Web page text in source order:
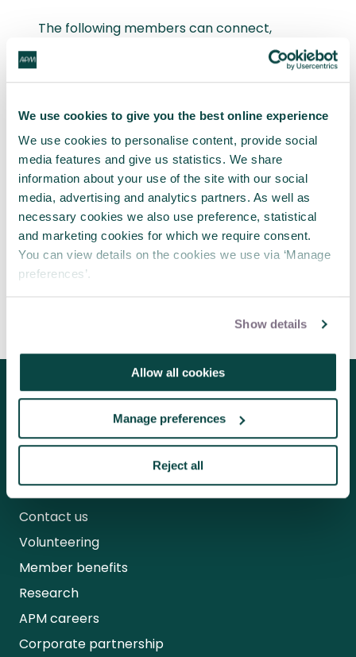
We use cookies to give you the best online experience
We use cookies to personalise content, provide social
media features and give us statistics. We share
information about your use of the site with our social
media, advertising and analytics partners. As well as
necessary cookies we also use preference, statistical
and marketing cookies for which we require consent.
You can view details on the cookies we use via ‘Manage
preferences’.
Show details
Allow all cookies
Manage preferences
Reject all
The following members can connect,
network and volunteer with their Interest
Network Groups on APM Community:
Associate member
Full member
Fellow member
🔒 Members go to group on APM
Community
Follow us for the latest updates
About us
Contact us
Volunteering
Member benefits
Research
APM careers
Corporate partnership